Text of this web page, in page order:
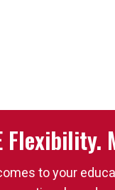
Flexibility.
to your